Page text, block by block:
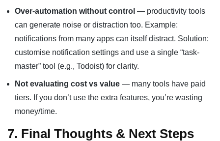
Over-automation without control — productivity tools
can generate noise or distraction too. Example:
notifications from many apps can itself distract. Solution:
customise notification settings and use a single “task-
master” tool (e.g., Todoist) for clarity.
Not evaluating cost vs value — many tools have paid
tiers. If you don’t use the extra features, you’re wasting
money/time.
7. Final Thoughts & Next Steps